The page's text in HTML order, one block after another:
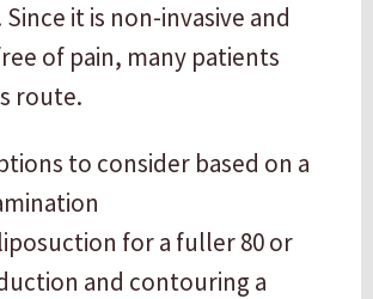
it is non-invasive and
of pain, many patients
route.
to consider based on a
for a fuller 80 or
and contouring a